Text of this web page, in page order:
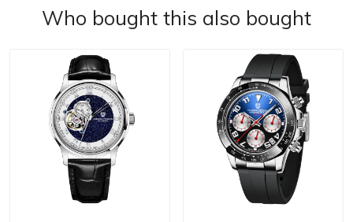
Who bought this also bought